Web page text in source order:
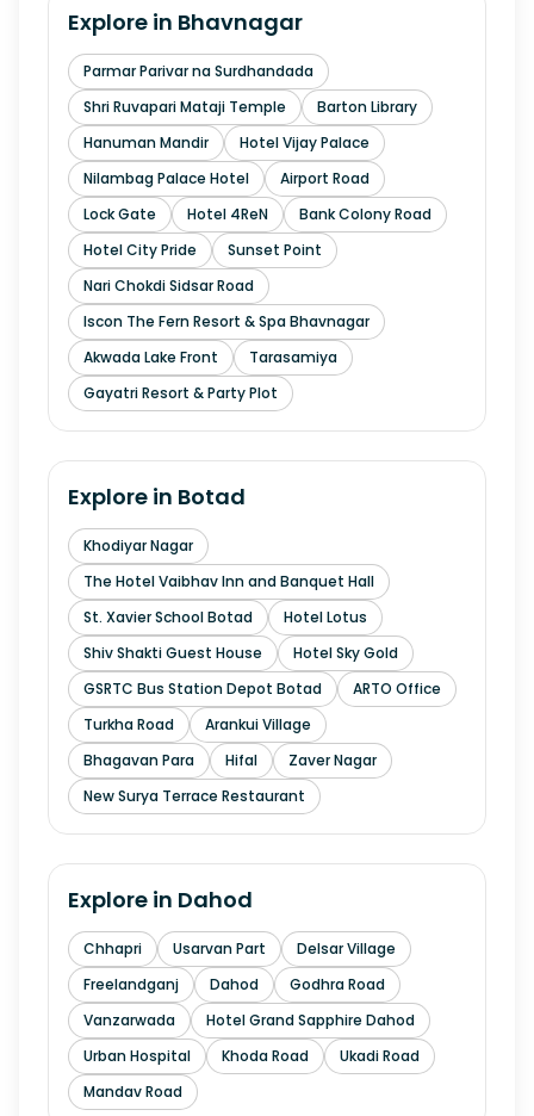
Explore in Bhavnagar
Parmar Parivar na Surdhandada
Shri Ruvapari Mataji Temple
Barton Library
Hanuman Mandir
Hotel Vijay Palace
Nilambag Palace Hotel
Airport Road
Lock Gate
Hotel 4ReN
Bank Colony Road
Hotel City Pride
Sunset Point
Nari Chokdi Sidsar Road
Iscon The Fern Resort & Spa Bhavnagar
Akwada Lake Front
Tarasamiya
Gayatri Resort & Party Plot
Explore in Botad
Khodiyar Nagar
The Hotel Vaibhav Inn and Banquet Hall
St. Xavier School Botad
Hotel Lotus
Shiv Shakti Guest House
Hotel Sky Gold
GSRTC Bus Station Depot Botad
ARTO Office
Turkha Road
Arankui Village
Bhagavan Para
Hifal
Zaver Nagar
New Surya Terrace Restaurant
Explore in Dahod
Chhapri Usarvan Part
Delsar Village
Freelandganj
Dahod
Godhra Road
Vanzarwada
Hotel Grand Sapphire Dahod
Urban Hospital
Khoda Road
Ukadi Road
Mandav Road